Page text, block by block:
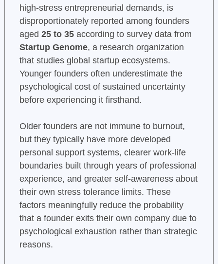
high-stress entrepreneurial demands, is
disproportionately reported among founders
aged 25 to 35according to survey data from
Startup Genome, a research organization
that studies global startup ecosystems.
Younger founders often underestimate the
psychological cost of sustained uncertainty
before experiencing it firsthand.
Older founders are not immune to burnout,
but they typically have more developed
personal support systems, clearer work-life
boundaries built through years of professional
experience, and greater self-awareness about
their own stress tolerance limits. These
factors meaningfully reduce the probability
that a founder exits their own company due to
psychological exhaustion rather than strategic
reasons.